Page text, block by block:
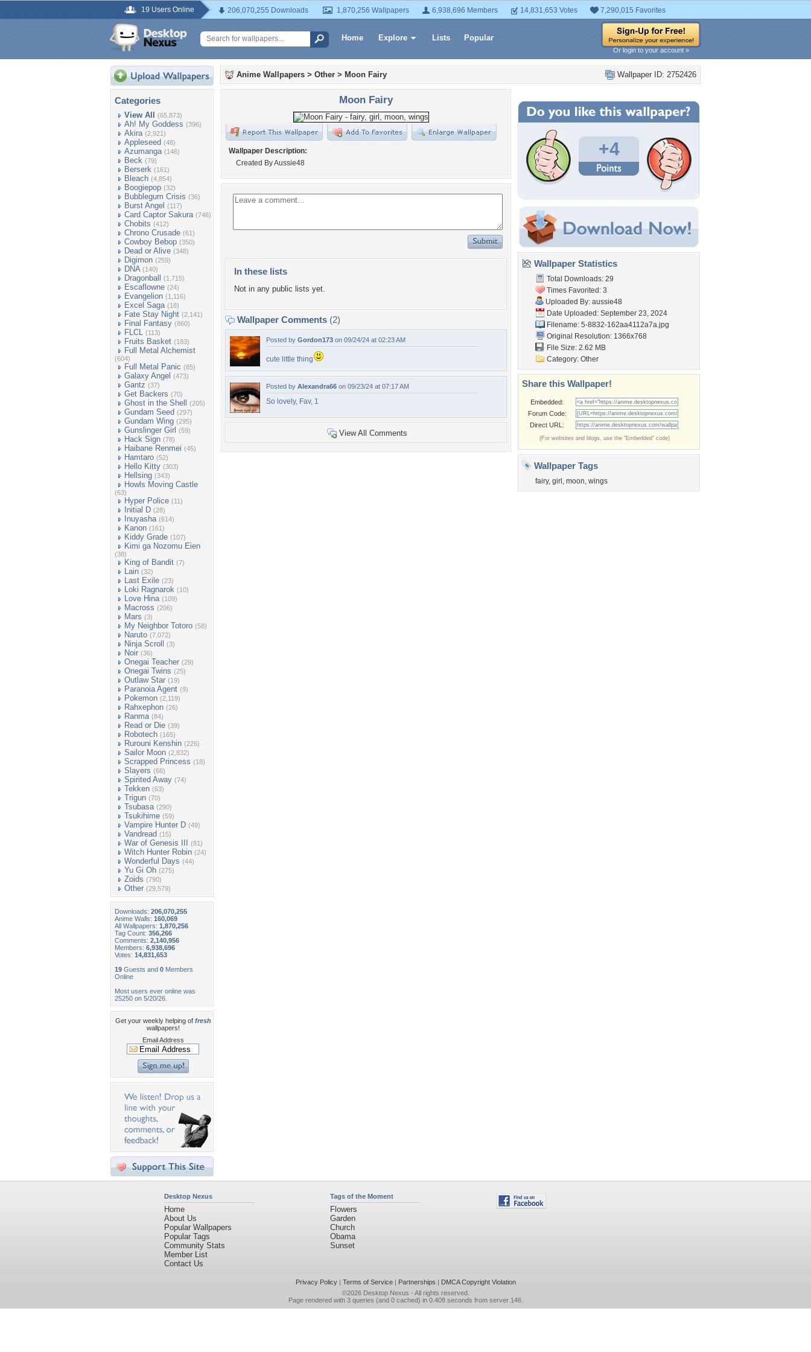
19 Users Online 206,070,255 Downloads 1,870,256 Wallpapers 6,938,696 Members 14,831,653 Votes 7,290,015 Favorites
Home Explore Lists Popular
Or login to your account »
Categories
View All (65,873)
Ah! My Goddess (396)
Akira (2,921)
Appleseed (48)
Azumanga (146)
Beck (79)
Berserk (161)
Bleach (4,854)
Boogiepop (32)
Bubblegum Crisis (36)
Burst Angel (117)
Card Captor Sakura (746)
Chobits (412)
Chrono Crusade (61)
Cowboy Bebop (350)
Dead or Alive (348)
Digimon (259)
DNA (140)
Dragonball (1,715)
Escaflowne (24)
Evangelion (1,116)
Excel Saga (18)
Fate Stay Night (2,141)
Final Fantasy (860)
FLCL (113)
Fruits Basket (183)
Full Metal Alchemist
(604)
Full Metal Panic (85)
Galaxy Angel (473)
Gantz (37)
Get Backers (70)
Ghost in the Shell (205)
Gundam Seed (297)
Gundam Wing (295)
Gunslinger Girl (59)
Hack Sign (78)
Haibane Renmei (45)
Hamtaro (52)
Hello Kitty (303)
Hellsing (343)
Howls Moving Castle
(63)
Hyper Police (11)
Initial D (28)
Inuyasha (614)
Kanon (161)
Kiddy Grade (107)
Kimi ga Nozomu Eien
(38)
King of Bandit (7)
Lain (32)
Last Exile (23)
Loki Ragnarok (10)
Love Hina (109)
Macross (206)
Mars (3)
My Neighbor Totoro (58)
Naruto (7,072)
Ninja Scroll (3)
Noir (36)
Onegai Teacher (29)
Onegai Twins (25)
Outlaw Star (19)
Paranoia Agent (9)
Pokemon (2,119)
Rahxephon (26)
Ranma (84)
Read or Die (39)
Robotech (165)
Rurouni Kenshin (226)
Sailor Moon (2,832)
Scrapped Princess (18)
Slayers (66)
Spirited Away (74)
Tekken (63)
Trigun (70)
Tsubasa (290)
Tsukihime (59)
Vampire Hunter D (49)
Vandread (15)
War of Genesis III (81)
Witch Hunter Robin (24)
Wonderful Days (44)
Yu Gi Oh (275)
Zoids (790)
Other (29,579)
Downloads: 206,070,255
Anime Walls: 160,069
All Wallpapers: 1,870,256
Tag Count: 356,266
Comments: 2,140,956
Members: 6,938,696
Votes: 14,831,653
19 Guests and 0 Members
Online
Most users ever online was
25250 on 5/20/26.
Get your weekly helping of fresh
wallpapers!
Email Address
Wallpaper ID: 2752426
Anime Wallpapers > Other > Moon Fairy
Moon Fairy
Wallpaper Description:
Created By Aussie48
In these lists
Not in any public lists yet.
Wallpaper Comments (2)
Posted by Gordon173 on 09/24/24 at 02:23 AM
cute little thing
Posted by Alexandra66 on 09/23/24 at 07:17 AM
So lovely, Fav, 1
View All Comments
+4
Wallpaper Statistics
Total Downloads: 29
Times Favorited: 3
Uploaded By: aussie48
Date Uploaded: September 23, 2024
Filename: 5-8832-162aa4112a7a.jpg
Original Resolution: 1366x768
File Size: 2.62 MB
Category: Other
Share this Wallpaper!
Embedded:
Forum Code:
Direct URL:
(For websites and blogs, use the "Embedded" code)
Wallpaper Tags
fairy, girl , moon, wings
Desktop Nexus
Home
About Us
Popular Wallpapers
Popular Tags
Community Stats
Member List
Contact Us
Tags of the Moment
Flowers
Garden
Church
Obama
Sunset
Privacy Policy| Terms of Service| Partnerships | DMCA Copyright Violation
©2026 Desktop Nexus - All rights reserved.
Page rendered with 3 queries (and 0 cached) in 0.408 seconds from server 146.